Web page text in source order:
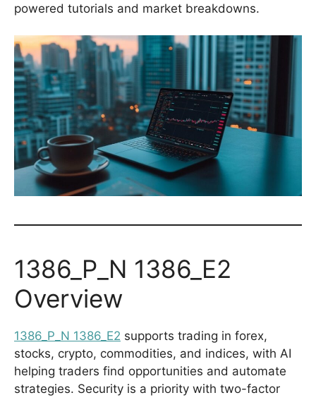
powered tutorials and market breakdowns.
1386_P_N 1386_E2
Overview
1386_P_N 1386_E2 supports trading in forex,
stocks, crypto, commodities, and indices, with AI
helping traders find opportunities and automate
strategies. Security is a priority with two-factor